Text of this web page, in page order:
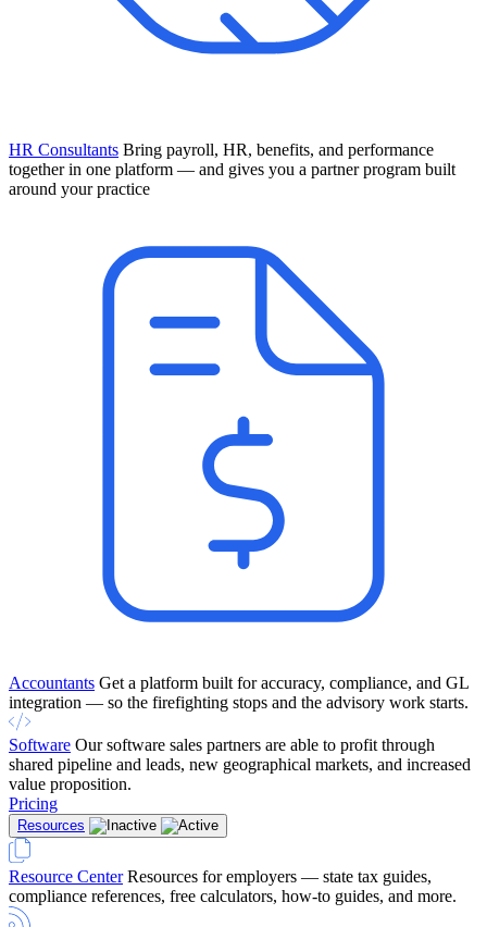
HR Consultants Bring payroll, HR, benefits, and performance
together in one platform — and gives you a partner program built
around your practice
Accountants Get a platform built for accuracy, compliance, and GL
integration — so the firefighting stops and the advisory work starts.
Software Our software sales partners are able to profit through
shared pipeline and leads, new geographical markets, and increased
value proposition.
Pricing
Resources
Resource Center Resources for employers — state tax guides,
compliance references, free calculators, how-to guides, and more.